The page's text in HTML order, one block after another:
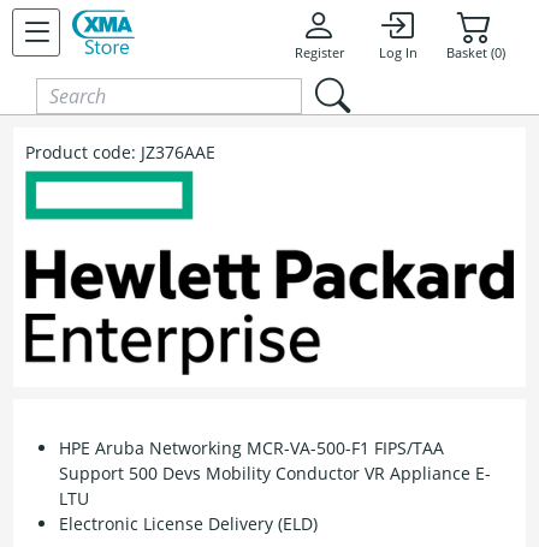
Skip to content
Register Log In Basket (0)
Product code: JZ376AAE
HPE Aruba Networking MCR-VA-500-F1 FIPS/TAA
Support 500 Devs Mobility Conductor VR Appliance E-
LTU
Electronic License Delivery (ELD)